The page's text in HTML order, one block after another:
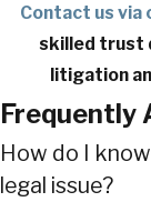
Contact us via
skilled trust
litigation
Frequently
How do I
legal issue?